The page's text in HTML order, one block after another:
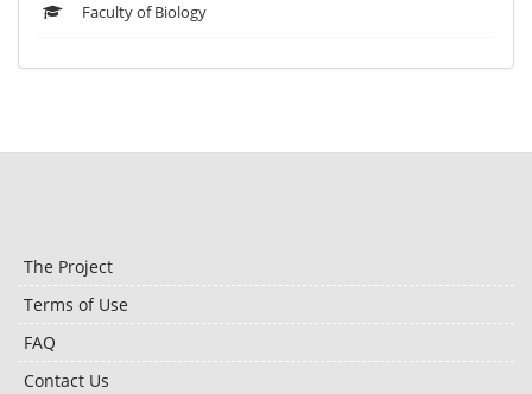
Faculty of Biology
The Project
Terms of Use
FAQ
Contact Us